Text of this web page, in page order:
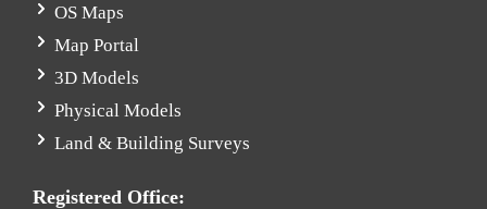
OS Maps
Map Portal
3D Models
Physical Models
Land & Building Surveys
Registered Office: